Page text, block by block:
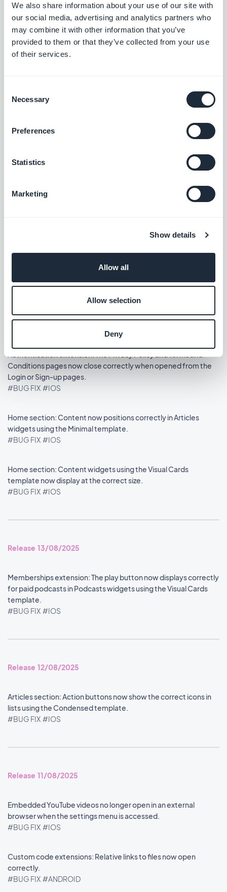
We also share information about your use of our site with
our social media, advertising and analytics partners who
may combine it with other information that you’ve
provided to them or that they’ve collected from your use
of their services.
Selection
Necessary
Preferences
Statistics
Marketing
Show details
Allow all
Allow selection
Deny
Map section: The location button now sits correctly on place
detail pages using the ToolBar Up Classic template, in right-to-
left languages.
#BUG FIX#IOS
#BUG FIX#PWA
Podcasts section: The audio player now shows the correct
Home section: Auto-scroll now works in widgets using the
Slideshow template.
Conditions pages now close correctly when opened from the
Login or Sign-up pages.
#BUG FIX #IOS
Home section: Content now positions correctly in Articles
widgets using the Minimal template.
#BUG FIX #IOS
Home section: Content widgets using the Visual Cards
template now display at the correct size.
#BUG FIX #IOS
Release 13/08/2025
Memberships extension: The play button now displays correctly
for paid podcasts in Podcasts widgets using the Visual Cards
template.
#BUG FIX #IOS
Release 12/08/2025
Articles section: Action buttons now show the correct icons in
lists using the Condensed template.
#BUG FIX #IOS
Release 11/08/2025
Embedded YouTube videos no longer open in an external
browser when the settings menu is accessed.
#BUG FIX #IOS
Custom code extensions: Relative links to files now open
correctly.
#BUG FIX #ANDROID